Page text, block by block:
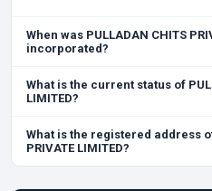
When was PULLADAN CHITS
incorporated?
What is the current status of
LIMITED?
What is the registered address
PRIVATE LIMITED?